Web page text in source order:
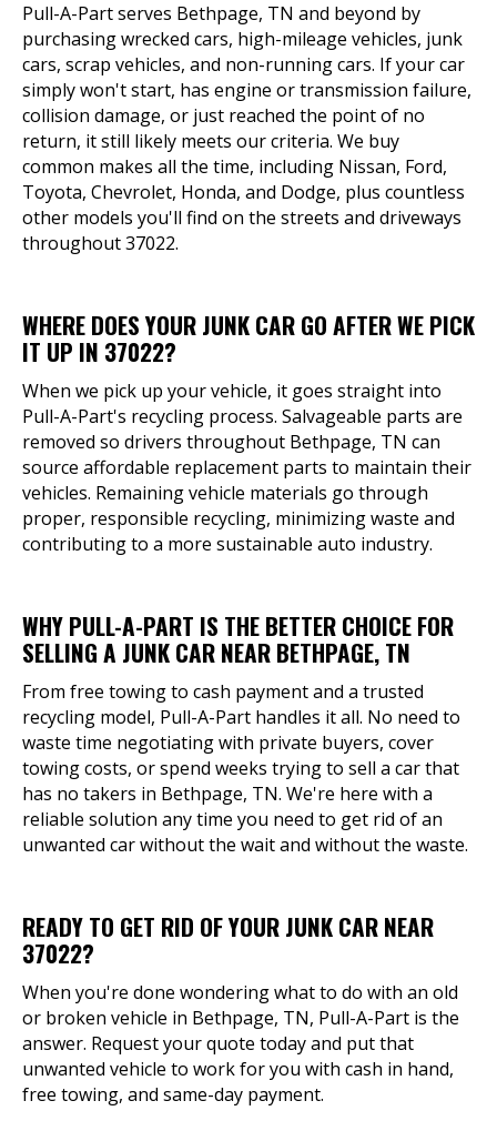
Pull-A-Part serves Bethpage, TN and beyond by
purchasing wrecked cars, high-mileage vehicles, junk
cars, scrap vehicles, and non-running cars. If your car
simply won't start, has engine or transmission failure,
collision damage, or just reached the point of no
return, it still likely meets our criteria. We buy
common makes all the time, including Nissan, Ford,
Toyota, Chevrolet, Honda, and Dodge, plus countless
other models you'll find on the streets and driveways
throughout 37022.
WHERE DOES YOUR JUNK CAR GO AFTER WE PICK
IT UP IN 37022?
When we pick up your vehicle, it goes straight into
Pull-A-Part's recycling process. Salvageable parts are
removed so drivers throughout Bethpage, TN can
source affordable replacement parts to maintain their
vehicles. Remaining vehicle materials go through
proper, responsible recycling, minimizing waste and
contributing to a more sustainable auto industry.
WHY PULL-A-PART IS THE BETTER CHOICE FOR
SELLING A JUNK CAR NEAR BETHPAGE, TN
From free towing to cash payment and a trusted
recycling model, Pull-A-Part handles it all. No need to
waste time negotiating with private buyers, cover
towing costs, or spend weeks trying to sell a car that
has no takers in Bethpage, TN. We're here with a
reliable solution any time you need to get rid of an
unwanted car without the wait and without the waste.
READY TO GET RID OF YOUR JUNK CAR NEAR
37022?
When you're done wondering what to do with an old
or broken vehicle in Bethpage, TN, Pull-A-Part is the
answer. Request your quote today and put that
unwanted vehicle to work for you with cash in hand,
free towing, and same-day payment.